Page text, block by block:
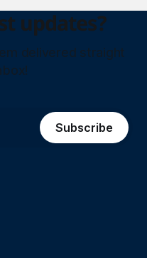
updates?
delivered straight
Subscribe